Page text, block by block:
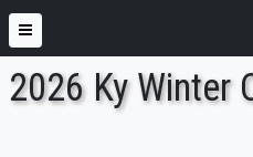
ENTER SEARCH ABOVE
2026 Ky Winter